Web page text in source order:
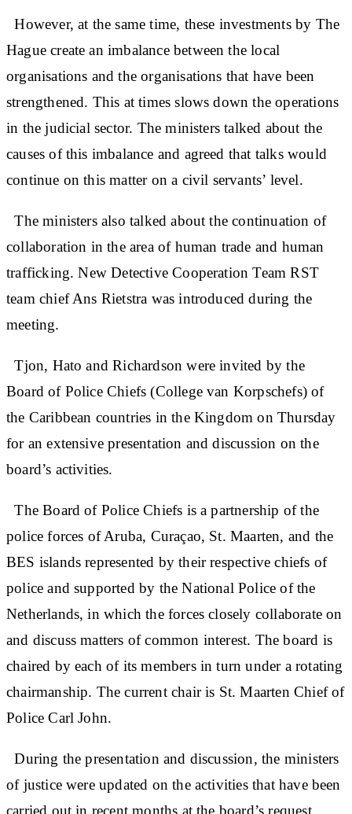
However, at the same time, these investments by The
Hague create an imbalance between the local
organisations and the organisations that have been
strengthened. This at times slows down the operations
in the judicial sector. The ministers talked about the
causes of this imbalance and agreed that talks would
continue on this matter on a civil servants’ level.
The ministers also talked about the continuation of
collaboration in the area of human trade and human
trafficking. New Detective Cooperation Team RST
team chief Ans Rietstra was introduced during the
meeting.
Tjon, Hato and Richardson were invited by the
Board of Police Chiefs (College van Korpschefs) of
the Caribbean countries in the Kingdom on Thursday
for an extensive presentation and discussion on the
board’s activities.
The Board of Police Chiefs is a partnership of the
police forces of Aruba, Curaçao, St. Maarten, and the
BES islands represented by their respective chiefs of
police and supported by the National Police of the
Netherlands, in which the forces closely collaborate on
and discuss matters of common interest. The board is
chaired by each of its members in turn under a rotating
chairmanship. The current chair is St. Maarten Chief of
Police Carl John.
During the presentation and discussion, the ministers
of justice were updated on the activities that have been
carried out in recent months at the board’s request.